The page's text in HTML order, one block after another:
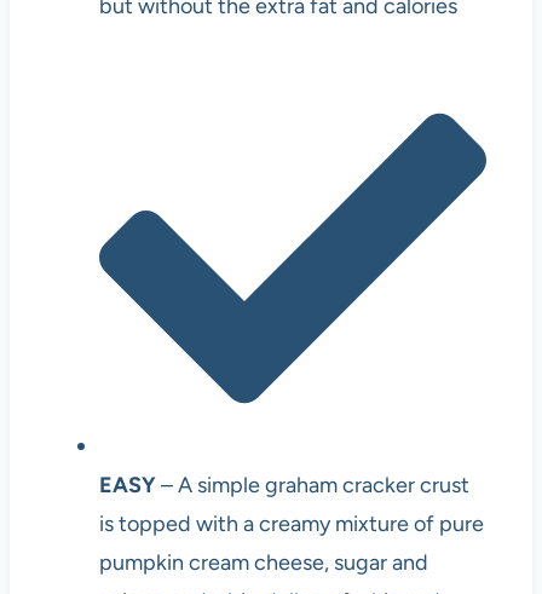
but without the extra fat and calories
EASY– A simple graham cracker crust
is topped with a creamy mixture of pure
pumpkin cream cheese, sugar and